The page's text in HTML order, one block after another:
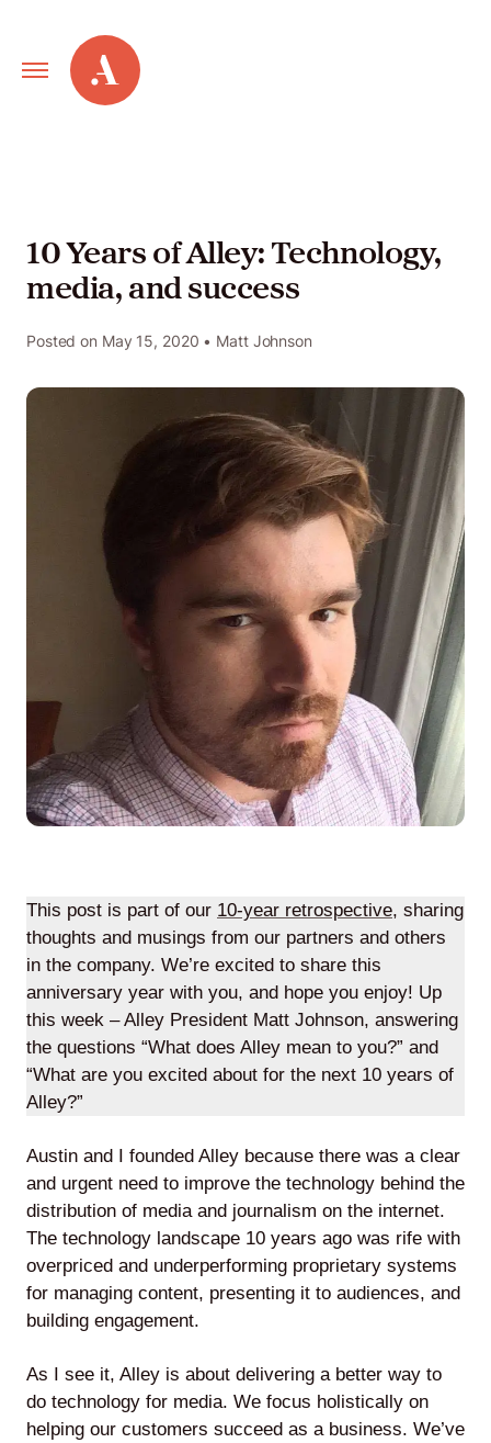
Primary
Navigation
Alley
Services
New
Web
Agile
Scrum
About
Us
Careers
Lede
Alley
Mantle
10 Years of Alley: Technology,
media, and success
Posted on May 15, 2020 • Matt Johnson
This post is part of our 10-year retrospective, sharing
thoughts and musings from our partners and others
in the company. We’re excited to share this
anniversary year with you, and hope you enjoy! Up
this week – Alley President Matt Johnson, answering
the questions “What does Alley mean to you?” and
“What are you excited about for the next 10 years of
Alley?”
Austin and I founded Alley because there was a clear
and urgent need to improve the technology behind the
distribution of media and journalism on the internet.
The technology landscape 10 years ago was rife with
overpriced and underperforming proprietary systems
for managing content, presenting it to audiences, and
building engagement.
As I see it, Alley is about delivering a better way to
do technology for media. We focus holistically on
helping our customers succeed as a business. We’ve